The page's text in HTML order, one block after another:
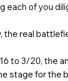
each of you
the real
to 3/20, the
stage for the